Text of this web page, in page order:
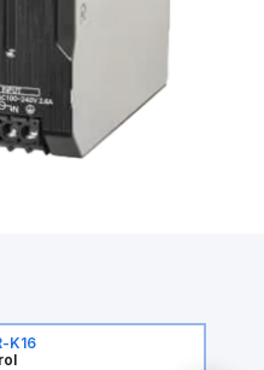
K16